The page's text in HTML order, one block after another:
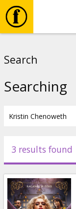
Events
News
Search
Searching
3 results found